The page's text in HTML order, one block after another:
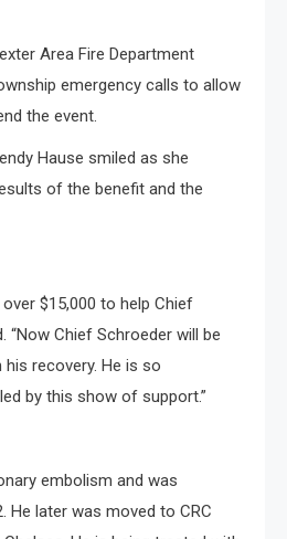
Area Fire Department
emergency calls to allow
the event.
Hause smiled as she
of the benefit and the
$15,000 to help Chief
“Now Chief Schroeder will be
recovery. He is so
by this show of support.”
embolism and was
He later was moved to CRC